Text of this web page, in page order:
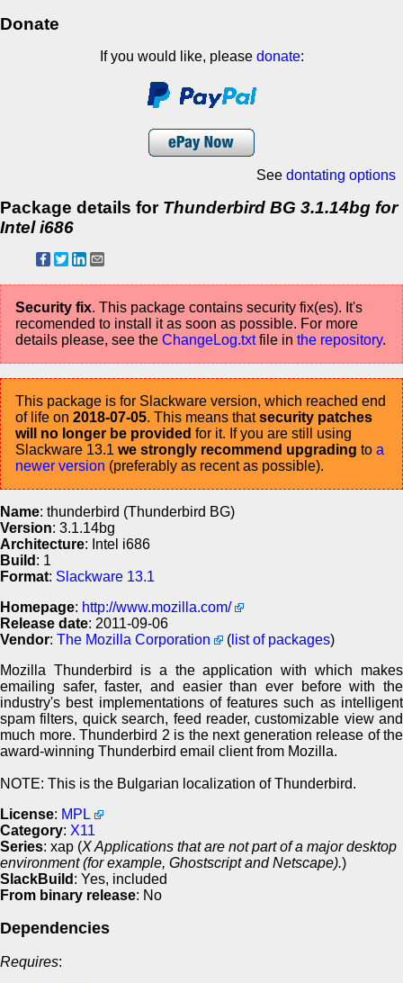
Donate
If you would like, please donate:
See dontating options
Package details for Thunderbird BG 3.1.14bg for
Intel i686
Security fix. This package contains security fix(es). It's
recomended to install it as soon as possible. For more
details please, see the ChangeLog.txtfile in the repository.
This package is for Slackware version, which reached end
of life on 2018-07-05. This means thatsecurity patches
will no longer be provided for it. If you are still using
Slackware 13.1 we strongly recommend upgrading to a
newer version (preferably as recent as possible).
Name: thunderbird (Thunderbird BG)
Version: 3.1.14bg
Architecture: Intel i686
Build : 1
Format: Slackware 13.1
Homepage: http://www.mozilla.com/
Release date: 2011-09-06
Vendor: The Mozilla Corporation ( list of packages)
Mozilla Thunderbird is a the application with which makes
emailing safer, faster, and easier than ever before with the
industry's best implementations of features such as intelligent
spam filters, quick search, feed reader, customizable view and
much more. Thunderbird 2 is the next generation release of the
award-winning Thunderbird email client from Mozilla.
NOTE: This is the Bulgarian localization of Thunderbird.
License: MPL
Category: X11
Series: xap (X Applications that are not part of a major desktop
environment (for example, Ghostscript and Netscape).)
SlackBuild : Yes, included
From binary release: No
Dependencies
Requires: